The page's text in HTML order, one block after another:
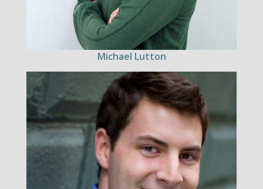
Michael Lutton